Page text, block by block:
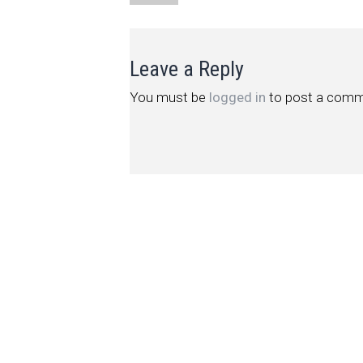
Leave a Reply
You must be logged in to post a